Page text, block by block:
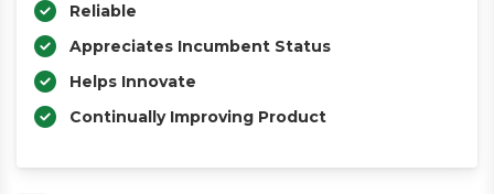
Reliable
Appreciates Incumbent Status
Helps Innovate
Continually Improving Product